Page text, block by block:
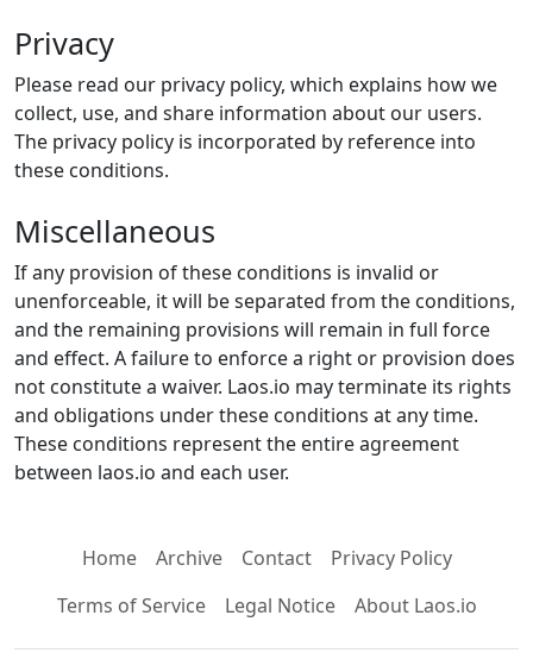
Privacy
Please read our privacy policy, which explains how we
collect, use, and share information about our users.
The privacy policy is incorporated by reference into
these conditions.
Miscellaneous
If any provision of these conditions is invalid or
unenforceable, it will be separated from the conditions,
and the remaining provisions will remain in full force
and effect. A failure to enforce a right or provision does
not constitute a waiver. Laos.io may terminate its rights
and obligations under these conditions at any time.
These conditions represent the entire agreement
between laos.io and each user.
Home Archive Contact
Privacy Policy
Terms of Service
Legal Notice About Laos.io